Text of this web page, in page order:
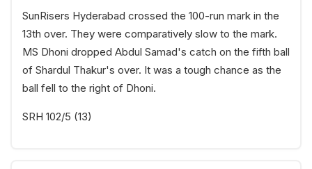
SunRisers Hyderabad crossed the 100-run mark in the
13th over. They were comparatively slow to the mark.
MS Dhoni dropped Abdul Samad's catch on the fifth ball
of Shardul Thakur's over. It was a tough chance as the
ball fell to the right of Dhoni.
SRH 102/5 (13)